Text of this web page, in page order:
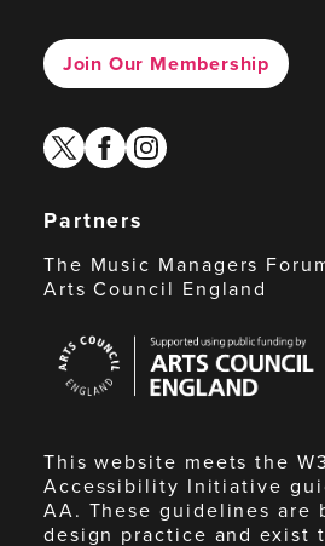
Join Our Membership
twitterfacebook
instagram
Partners
The Music Managers
Arts Council England
Council
England
This website meets the
Accessibility Initiative
AA. These guidelines are
design practice and exist